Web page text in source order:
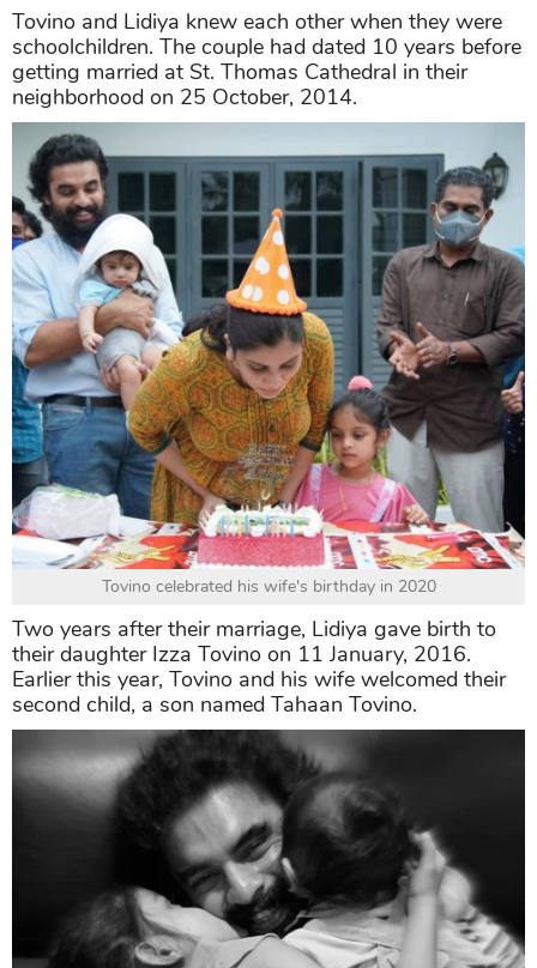
Tovino and Lidiya knew each other when they were
schoolchildren. The couple had dated 10 years before
getting married at St. Thomas Cathedral in their
neighborhood on 25 October, 2014.
Tovino celebrated his wife's birthday in 2020
Two years after their marriage, Lidiya gave birth to
their daughter Izza Tovino on 11 January, 2016.
Earlier this year, Tovino and his wife welcomed their
second child, a son named Tahaan Tovino.